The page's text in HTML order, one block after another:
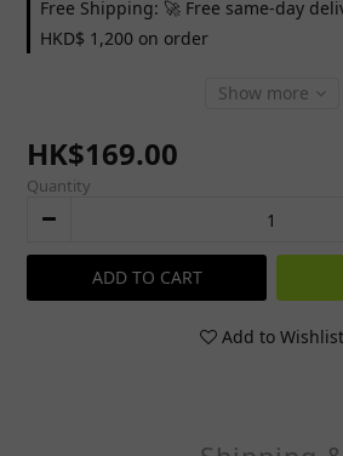
Free Shipping: 🚀 Free same-day
HKD$ 1,200 on order
Show more
HK$169.00
Quantity
ADD TO CART
Add to Wishlist